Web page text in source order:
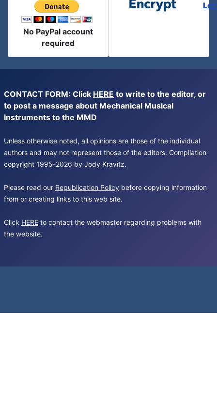
No PayPal account
required
CONTACT FORM: Click HERE to write to the editor, or
to post a message about Mechanical Musical
Instruments to the MMD
Unless otherwise noted, all opinions are those of the individual
authors and may not represent those of the editors. Compilation
copyright 1995-2026 by Jody Kravitz.
Please read our Republication Policy before copying information
from or creating links to this web site.
Click HERE to contact the webmaster regarding problems with
the website.